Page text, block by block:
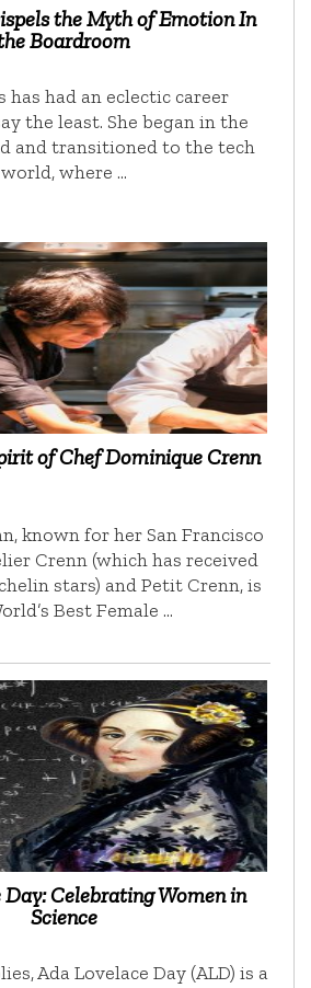
the Myth of Emotion In
Boardroom
has had an eclectic career
the least. She began in the
and transitioned to the tech
world, where …
of Chef Dominique Crenn
known for her San Francisco
Crenn (which has received
stars) and Petit Crenn, is
Best Female …
Celebrating Women in
Science
Ada Lovelace Day (ALD) is a